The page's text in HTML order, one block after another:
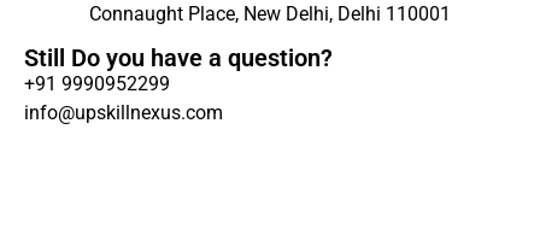
Connaught Place, New Delhi, Delhi 110001
Still Do you have a question?
+91 9990952299
info@upskillnexus.com